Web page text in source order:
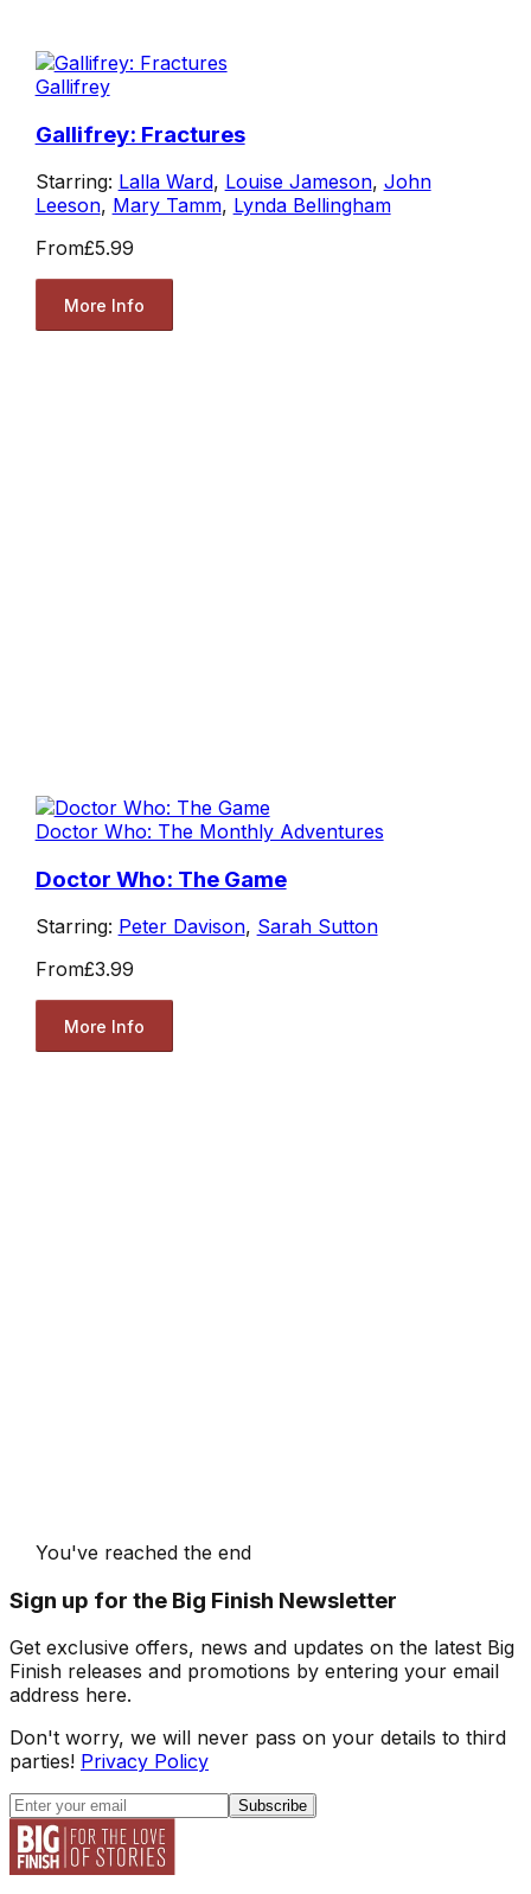
Gallifrey
Gallifrey: Fractures
Starring: Lalla Ward, Louise Jameson, John
Leeson, Mary Tamm, Lynda Bellingham
From£5.99
More Info
Doctor Who: The Monthly Adventures
Doctor Who: The Game
Starring: Peter Davison, Sarah Sutton
From£3.99
More Info
You've reached the end
Sign up for the Big Finish Newsletter
Get exclusive offers, news and updates on the latest Big
Finish releases and promotions by entering your email
address here.
Don't worry, we will never pass on your details to third
parties! Privacy Policy
Subscribe